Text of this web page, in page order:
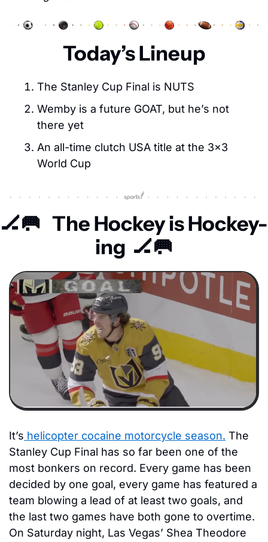
Today’s Lineup
The Stanley Cup Final is NUTS
Wemby is a future GOAT, but he’s not
there yet
An all-time clutch USA title at the 3×3
World Cup
🏒🥅 The Hockey is Hockey-
ing 🏒🥅
It’s helicopter cocaine motorcycle season. The
Stanley Cup Final has so far been one of the
most bonkers on record. Every game has been
decided by one goal, every game has featured a
team blowing a lead of at least two goals, and
the last two games have both gone to overtime.
On Saturday night, Las Vegas’ Shea Theodore